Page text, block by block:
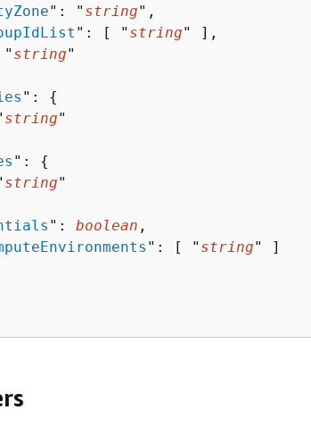
": " string",
": [ " string" ],
string"
": {
string"
": {
string"
": boolean ,
": [ " string" ]